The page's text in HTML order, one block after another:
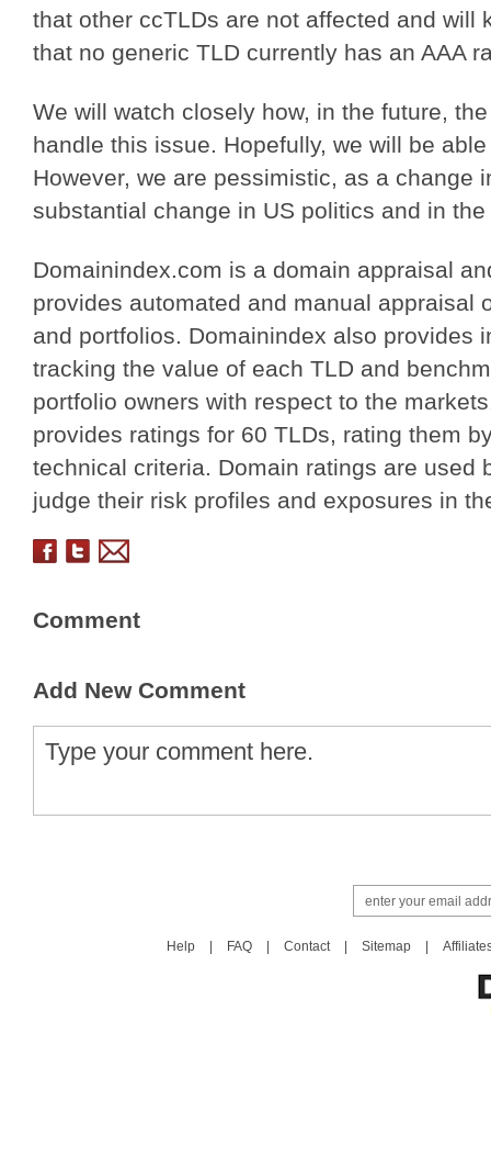
that other ccTLDs are not affected and will
that no generic TLD currently has an AAA
We will watch closely how, in the future,
handle this issue. Hopefully, we will be
However, we are pessimistic, as a change
substantial change in US politics and in
Domainindex.com is a domain appraisal
provides automated and manual appraisal
and portfolios. Domainindex also provides
tracking the value of each TLD and
portfolio owners with respect to the
provides ratings for 60 TLDs, rating them
technical criteria. Domain ratings are used
judge their risk profiles and exposures in
Comment
Add New Comment
Help FAQ Contact Sitemap